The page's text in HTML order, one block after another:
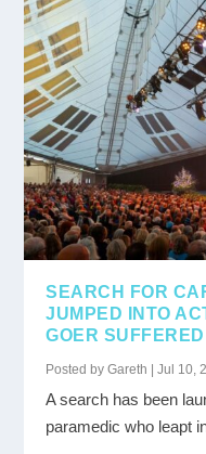
SEARCH FOR
JUMPED INTO
GOER
Posted byGareth |Jul 10,
A search has been
paramedic who leapt